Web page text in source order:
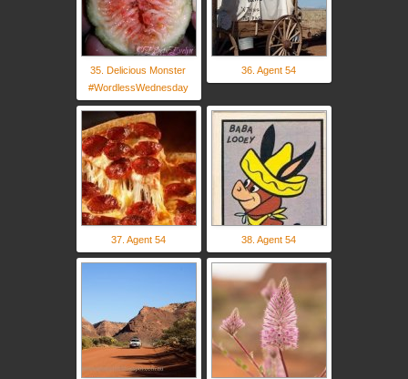
35. Delicious Monster
#WordlessWednesday
36. Agent 54
37. Agent 54 38. Agent 54